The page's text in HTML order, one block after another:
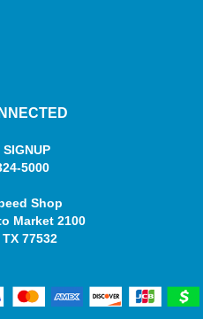
5000
Shop
Market 2100
77532